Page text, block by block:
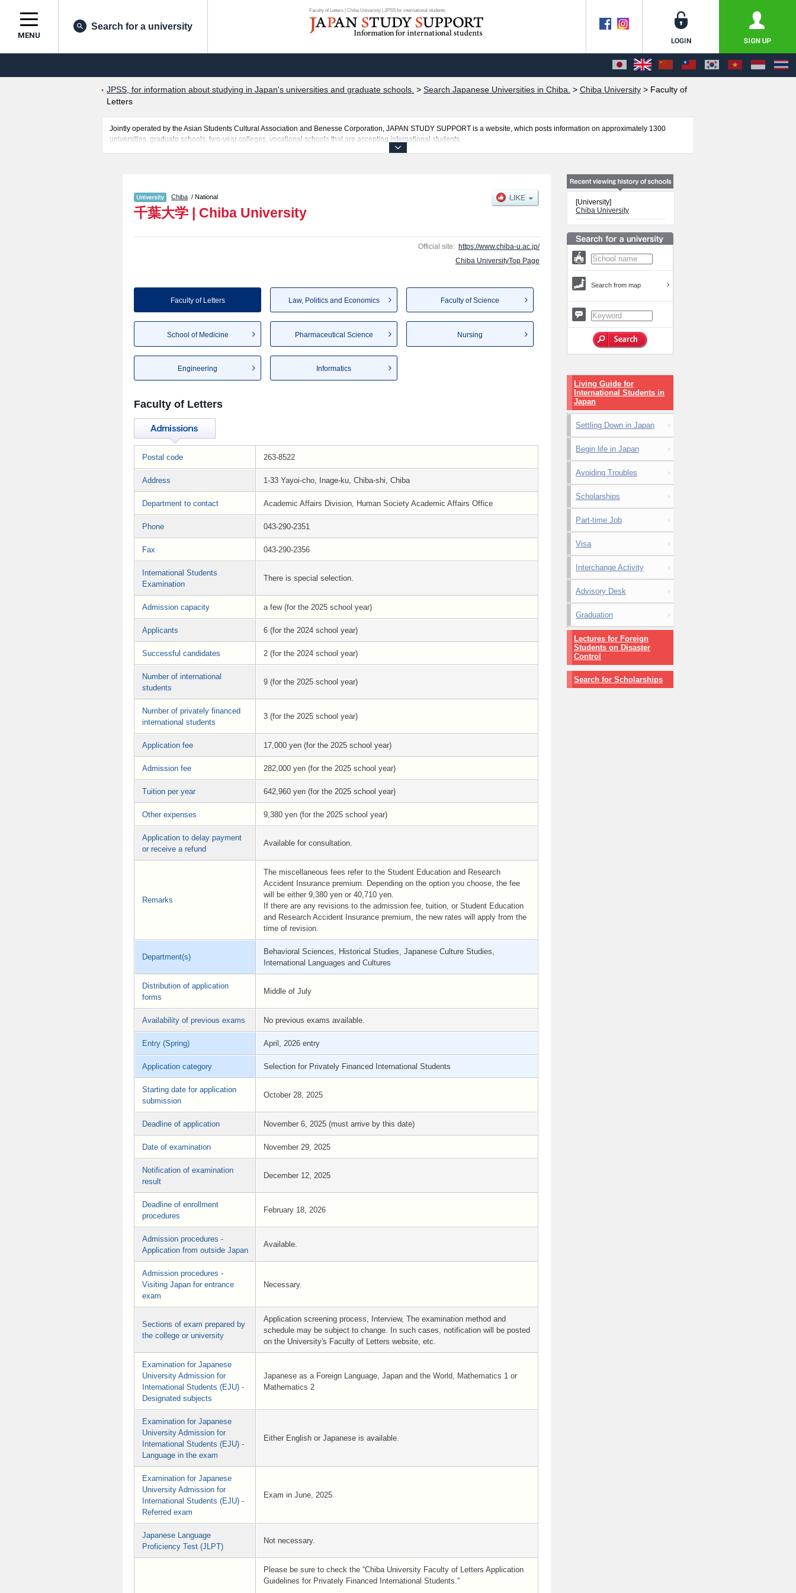
Faculty of Letters | Chiba University | JPSS for international students
MENU
Search for a university
JPSS, for information about studying in Japan's universities and graduate schools. > Search Japanese Universities in Chiba. > Chiba University > Faculty of
Letters
Jointly operated by the Asian Students Cultural Association and Benesse Corporation, JAPAN STUDY SUPPORT is a website, which posts information on approximately 1300
universities, graduate schools, two-year colleges, vocational schools that are accepting international students.
successful applicants and guides for the facilities, access, and other information necessary for international students so please feel free to make use of our website.
Chiba / National
千葉大学 | Chiba University
Official site: https://www.chiba-u.ac.jp/
Chiba UniversityTop Page
Faculty of Letters Law, Politics and Economics Faculty of Science
School of Medicine Pharmaceutical Science Nursing
Engineering Informatics
Faculty of Letters
Postal code 263-8522
Address 1-33 Yayoi-cho, Inage-ku, Chiba-shi, Chiba
Department to contact Academic Affairs Division, Human Society Academic Affairs Office
Phone 043-290-2351
Fax 043-290-2356
International Students
Examination
There is special selection.
Admission capacity a few (for the 2025 school year)
Applicants 6 (for the 2024 school year)
Successful candidates 2 (for the 2024 school year)
Number of international
students
9 (for the 2025 school year)
Number of privately financed
international students
3 (for the 2025 school year)
Application fee 17,000 yen (for the 2025 school year)
Admission fee 282,000 yen (for the 2025 school year)
Tuition per year 642,960 yen (for the 2025 school year)
Other expenses 9,380 yen (for the 2025 school year)
Application to delay payment
or receive a refund
Available for consultation.
Remarks
The miscellaneous fees refer to the Student Education and Research
Accident Insurance premium. Depending on the option you choose, the fee
will be either 9,380 yen or 40,710 yen.
If there are any revisions to the admission fee, tuition, or Student Education
and Research Accident Insurance premium, the new rates will apply from the
time of revision.
Department(s)
Behavioral Sciences, Historical Studies, Japanese Culture Studies,
International Languages and Cultures
Distribution of application
forms
Middle of July
Availability of previous exams No previous exams available.
Entry (Spring) April, 2026 entry
Application category Selection for Privately Financed International Students
Starting date for application
submission
October 28, 2025
Deadline of application November 6, 2025 (must arrive by this date)
Date of examination November 29, 2025
Notification of examination
result
December 12, 2025
Deadline of enrollment
procedures
February 18, 2026
Admission procedures -
Application from outside Japan
Available.
Admission procedures -
Visiting Japan for entrance
exam
Necessary.
Sections of exam prepared by
the college or university
Application screening process, Interview, The examination method and
schedule may be subject to change. In such cases, notification will be posted
on the University's Faculty of Letters website, etc.
Examination for Japanese
University Admission for
International Students (EJU) -
Designated subjects
Japanese as a Foreign Language, Japan and the World, Mathematics 1 or
Mathematics 2
Examination for Japanese
University Admission for
International Students (EJU) -
Language in the exam
Either English or Japanese is available.
Examination for Japanese
University Admission for
International Students (EJU) -
Referred exam
Exam in June, 2025
Japanese Language
Proficiency Test (JLPT)
Not necessary.
Please be sure to check the “Chiba University Faculty of Letters Application
Guidelines for Privately Financed International Students.”
[University]
Chiba University
Search from map
Living Guide for
International Students in
Japan
Settling Down in Japan
Begin life in Japan
Avoiding Troubles
Scholarships
Part-time Job
Visa
Interchange Activity
Advisory Desk
Graduation
Lectures for Foreign
Students on Disaster
Control
Search for Scholarships